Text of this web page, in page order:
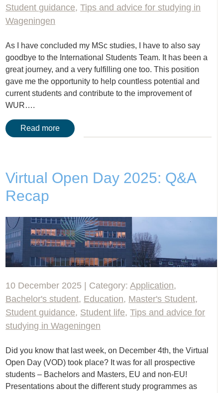
Student guidance,Tips and advice for studying in
Wageningen
As I have concluded my MSc studies, I have to also say
goodbye to the International Students Team. It has been a
great journey, and a very fulfilling one too. This position
gave me the opportunity to help countless potential and
current students and contribute to the improvement of
WUR….
Read more
Virtual Open Day 2025: Q&A
Recap
10 December 2025 | Category:Application,
Bachelor's student, Education, Master's Student,
Student guidance, Student life,Tips and advice for
studying in Wageningen
Did you know that last week, on December 4th, the Virtual
Open Day (VOD) took place? It was for all prospective
students – Bachelors and Masters, EU and non-EU!
Presentations about the different study programmes as